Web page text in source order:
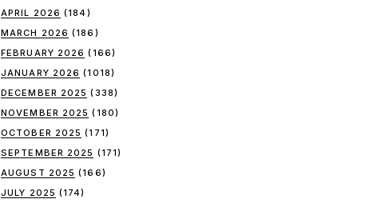
APRIL 2026 (184)
MARCH 2026 (186)
FEBRUARY 2026 (166)
JANUARY 2026 (1018)
DECEMBER 2025 (338)
NOVEMBER 2025 (180)
OCTOBER 2025 (171)
SEPTEMBER 2025 (171)
AUGUST 2025 (166)
JULY 2025 (174)